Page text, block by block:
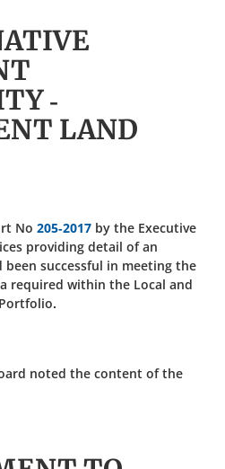
-
LAND
No 205-2017 by the Executive
providing detail of an
been successful in meeting the
required within the Local and
noted the content of the